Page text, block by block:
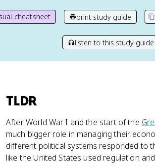
cheatsheet print study guide
listen to this study guide
TLDR
After World War I and the start of the
much bigger role in managing their
different political systems responded to
like the United States used regulation